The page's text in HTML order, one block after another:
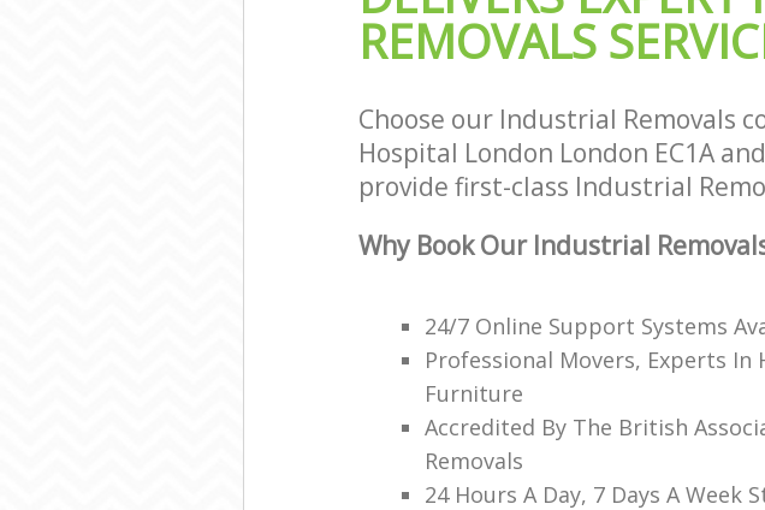
REMOVALS
Choose our Industrial Removals
Hospital London London EC1A
provide first-class Industrial
Why Book Our Industrial
24/7 Online Support Systems
Professional Movers, Experts
Furniture
Accredited By The British
Removals
24 Hours A Day, 7 Days A Week
Office Movers Saint Bartholomews Hospital
London